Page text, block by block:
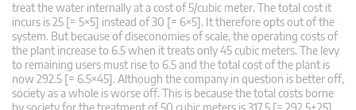
treat the water internally at a cost of 5/cubic meter. The total cost it
incurs is 25 [= 5×5] instead of 30 [= 6×5]. It therefore opts out of the
system. But because of diseconomies of scale, the operating costs of
the plant increase to 6.5 when it treats only 45 cubic meters. The levy
to remaining users must rise to 6.5 and the total cost of the plant is
now 292.5 [= 6.5×45]. Although the company in question is better off,
society as a whole is worse off. This is because the total costs borne
by society for the treatment of 50 cubic meters is 317.5 [= 292.5+25].